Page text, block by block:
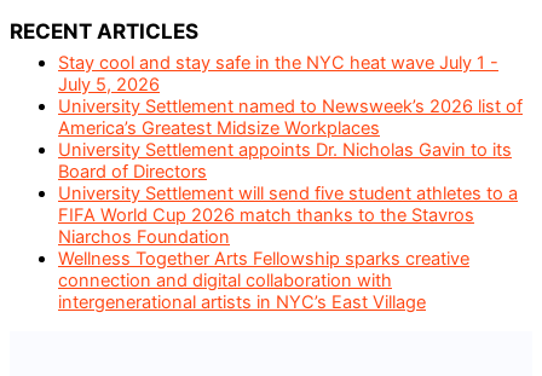
RECENT ARTICLES
Stay cool and stay safe in the NYC heat wave July 1 -
July 5, 2026
University Settlement named to Newsweek’s 2026 list of
America’s Greatest Midsize Workplaces
University Settlement appoints Dr. Nicholas Gavin to its
Board of Directors
University Settlement will send five student athletes to a
FIFA World Cup 2026 match thanks to the Stavros
Niarchos Foundation
Wellness Together Arts Fellowship sparks creative
connection and digital collaboration with
intergenerational artists in NYC’s East Village